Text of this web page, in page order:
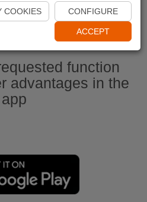
Naviki App
function
advantages in the
app
COOKIES CONFIGURE
ACCEPT